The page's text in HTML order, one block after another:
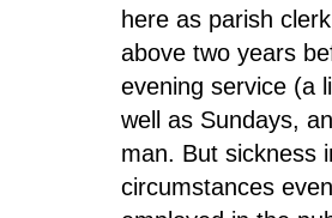
here as parish
above two years
evening service (a
well as Sundays,
man. But sickness
circumstances